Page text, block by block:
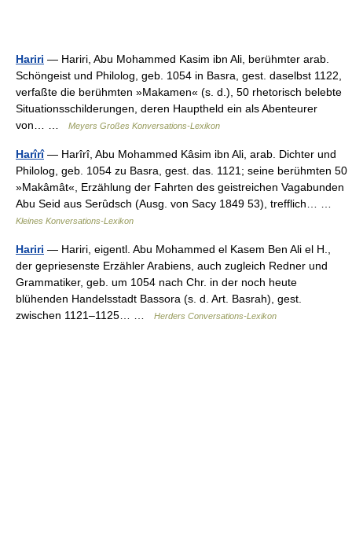
Hariri — Hariri, Abu Mohammed Kasim ibn Ali, berühmter arab.
Schöngeist und Philolog, geb. 1054 in Basra, gest. daselbst 1122,
verfaßte die berühmten »Makamen« (s. d.), 50 rhetorisch belebte
Situationsschilderungen, deren Hauptheld ein als Abenteurer
von… …
Meyers Großes Konversations-Lexikon
Harîrî— Harîrî, Abu Mohammed Kâsim ibn Ali, arab. Dichter und
Philolog, geb. 1054 zu Basra, gest. das. 1121; seine berühmten 50
»Makâmât«, Erzählung der Fahrten des geistreichen Vagabunden
Abu Seid aus Serûdsch (Ausg. von Sacy 1849 53), trefflich… …
Kleines Konversations-Lexikon
Hariri — Hariri, eigentl. Abu Mohammed el Kasem Ben Ali el H.,
der gepriesenste Erzähler Arabiens, auch zugleich Redner und
Grammatiker, geb. um 1054 nach Chr. in der noch heute
blühenden Handelsstadt Bassora (s. d. Art. Basrah), gest.
zwischen 1121–1125… …
Herders Conversations-Lexikon